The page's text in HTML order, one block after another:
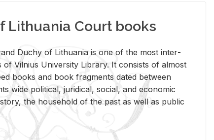
Lithuania Court books
Duchy of Lithua­nia is one of the most in­ter­
of Vil­nius Uni­ver­sity Li­brary. It con­sists of al­most
books and book frag­ments dated be­tween
wide po­lit­i­cal, ju­ridi­cal, so­cial, and eco­nomic
the house­hold of the past as well as pub­lic